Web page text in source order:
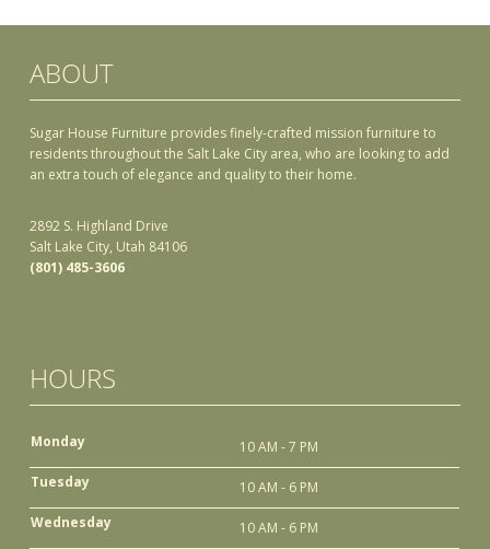
ABOUT
Sugar House Furniture provides finely-crafted mission furniture to
residents throughout the Salt Lake City area, who are looking to add
an extra touch of elegance and quality to their home.
2892 S. Highland Drive
Salt Lake City, Utah 84106
(801) 485-3606
HOURS
Monday
10 AM - 7 PM
Tuesday
10 AM - 6 PM
Wednesday
10 AM - 6 PM